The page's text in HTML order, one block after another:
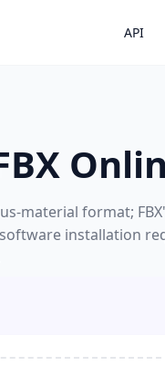
API
material format;
installation